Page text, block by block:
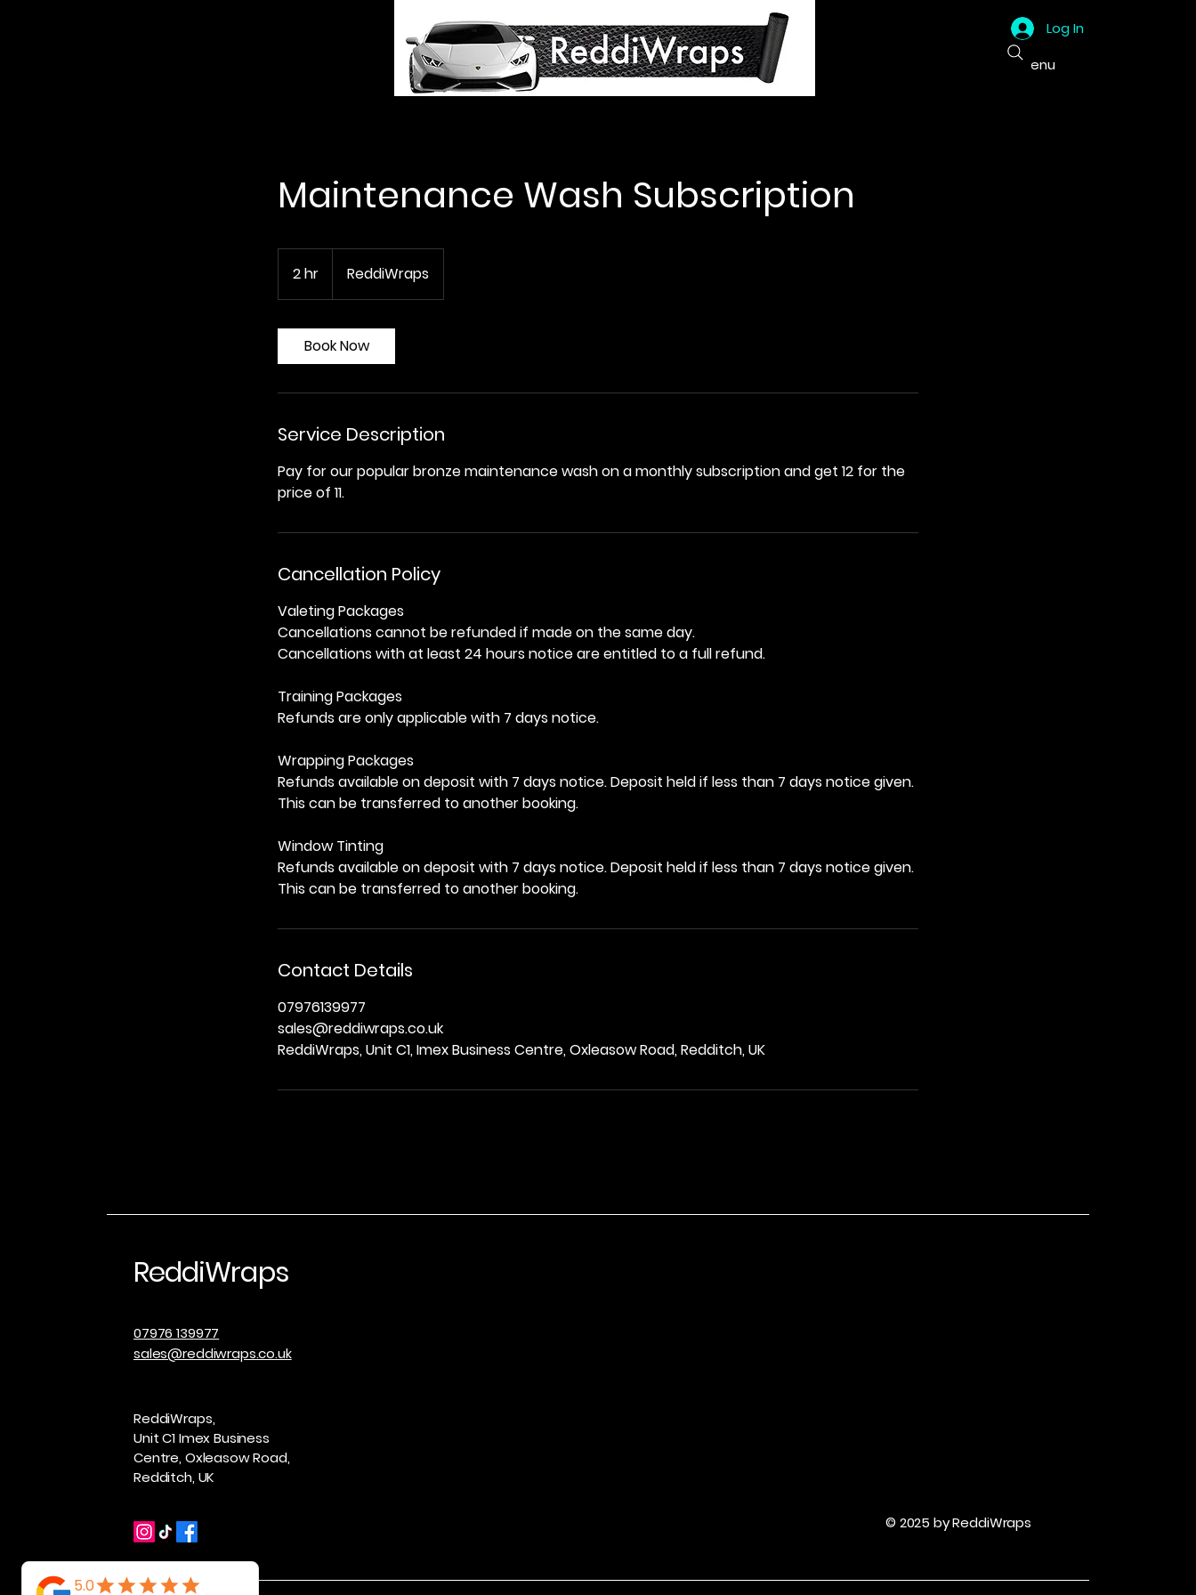
Log In
Menu
Maintenance Wash Subscription
2 hr
h
ReddiWraps
Book Now
Service Description
Pay for our popular bronze maintenance wash on a monthly subscription and get 12 for the
price of 11.
Cancellation Policy
Valeting Packages
Cancellations cannot be refunded if made on the same day.
Cancellations with at least 24 hours notice are entitled to a full refund.
Training Packages
Refunds are only applicable with 7 days notice.
Wrapping Packages
Refunds available on deposit with 7 days notice. Deposit held if less than 7 days notice given.
This can be transferred to another booking.
Window Tinting
Refunds available on deposit with 7 days notice. Deposit held if less than 7 days notice given.
This can be transferred to another booking.
Contact Details
07976139977
sales@reddiwraps.co.uk
ReddiWraps, Unit C1, Imex Business Centre, Oxleasow Road, Redditch, UK
ReddiWraps
07976 139977
sales@reddiwraps.co.uk
ReddiWraps,
Unit C1 Imex Business
Centre, Oxleasow Road,
Redditch, UK
© 2025 by ReddiWraps